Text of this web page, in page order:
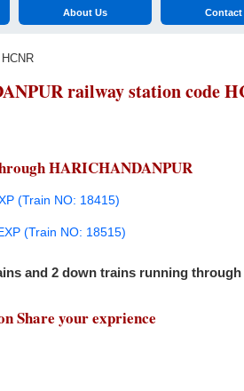
About Us Contact
railway station code
HARICHANDANPUR
(Train NO: 18415)
(Train NO: 18515)
and 2 down trains running
Share your exprience